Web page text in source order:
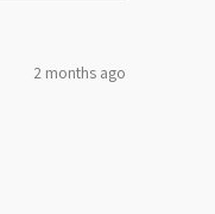
2 months ago